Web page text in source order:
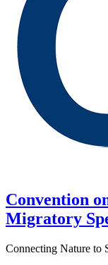
Convention
Migratory
Connecting Nature to